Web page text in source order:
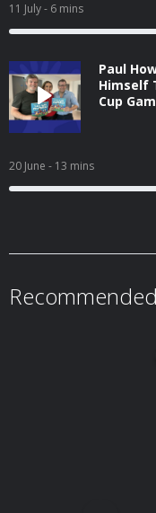
11 July- 6 mins
Paul
Himself
Cup
20 June - 13 mins
Recommended